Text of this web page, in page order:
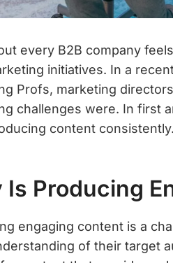
every B2B company
initiatives. In a
Profs, marketing
challenges were. In first
content
Is Producing
engaging content is a
of their target